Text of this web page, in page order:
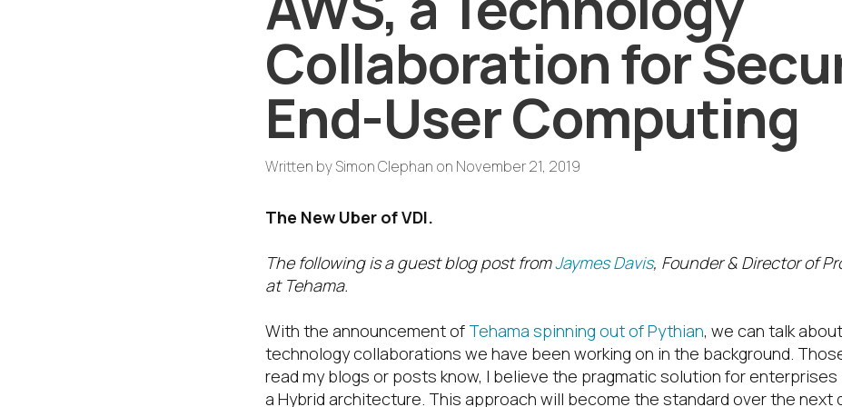
Collaboration for
End-User Computing
Written bySimon Clephan on November 21, 2019
The New Uber of VDI.
The following is a guest blog post fromJaymes Davis, Founder & Director of
at Tehama.
With the announcement of Tehama spinning out of Pythian, we can talk
technology collaborations we have been working on in the background.
read my blogs or posts know, I believe the pragmatic solution for
a Hybrid architecture. This approach will become the standard over the next